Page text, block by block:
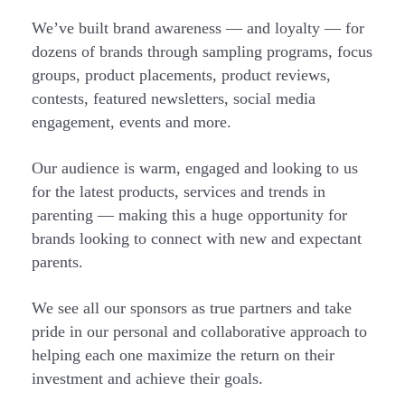
We’ve built brand awareness — and loyalty — for
dozens of brands through sampling programs, focus
groups, product placements, product reviews,
contests, featured newsletters, social media
engagement, events and more.
Our audience is warm, engaged and looking to us
for the latest products, services and trends in
parenting — making this a huge opportunity for
brands looking to connect with new and expectant
parents.
We see all our sponsors as true partners and take
pride in our personal and collaborative approach to
helping each one maximize the return on their
investment and achieve their goals.